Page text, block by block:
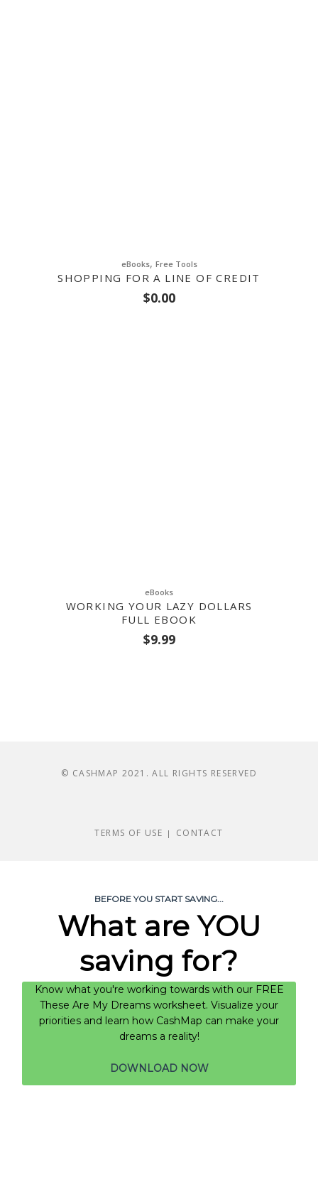
eBooks, Free Tools
SHOPPING FOR A LINE OF CREDIT
$0.00
eBooks
WORKING YOUR LAZY DOLLARS
FULL EBOOK
$9.99
© CASHMAP 2021. ALL RIGHTS RESERVED
TERMS OF USE | CONTACT
BEFORE YOU START SAVING...
What are YOU
saving for?
Know what you're working towards with our FREE
These Are My Dreams worksheet. Visualize your
priorities and learn how CashMap can make your
dreams a reality!
DOWNLOAD NOW